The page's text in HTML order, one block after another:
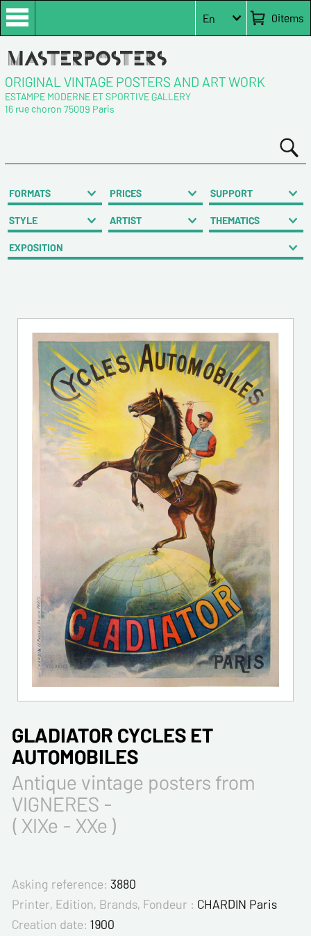
0items
En
ORIGINAL VINTAGE POSTERS AND ART WORK
ESTAMPE MODERNE ET SPORTIVE GALLERY
16 rue choron 75009 Paris
FORMATS PRICES SUPPORT
STYLE ARTIST THEMATICS
EXPOSITION
GLADIATOR CYCLES ET
AUTOMOBILES
Antique vintage posters from
VIGNERES -
( XIXe - XXe )
Asking reference: 3880
Printer, Edition, Brands, Fondeur : CHARDIN Paris
Creation date: 1900